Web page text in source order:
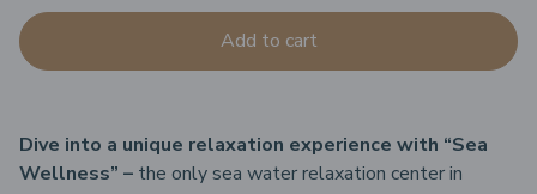
Add to cart
Dive into a unique relaxation experience with “Sea
Wellness” – the only sea water relaxation center in